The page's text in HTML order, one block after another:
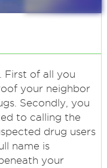
First of all you
your neighbor
Secondly, you
to calling the
drug users
name is
your